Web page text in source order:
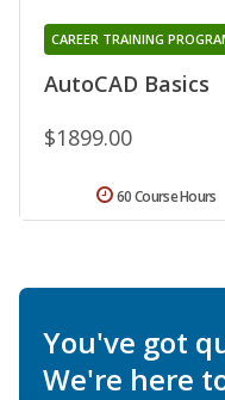
AutoCAD Basics
CAREER TRAINING
$1899.00
60 Course Hours
You've got
We're here